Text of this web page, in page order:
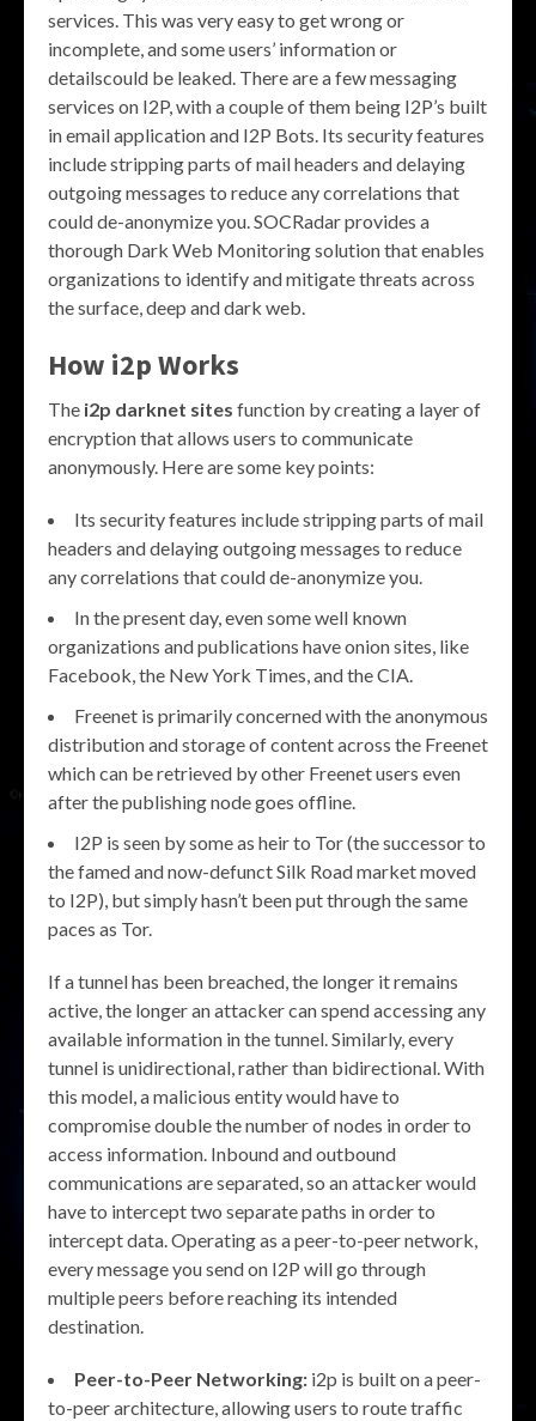
services. This was very easy to get wrong or
incomplete, and some users’ information or
detailscould be leaked. There are a few messaging
services on I2P, with a couple of them being I2P’s built
in email application and I2P Bots. Its security features
include stripping parts of mail headers and delaying
outgoing messages to reduce any correlations that
could de-anonymize you. SOCRadar provides a
thorough Dark Web Monitoring solution that enables
organizations to identify and mitigate threats across
the surface, deep and dark web.
How i2p Works
The i2p darknet sites function by creating a layer of
encryption that allows users to communicate
anonymously. Here are some key points:
Its security features include stripping parts of mail
headers and delaying outgoing messages to reduce
any correlations that could de-anonymize you.
In the present day, even some well known
organizations and publications have onion sites, like
Facebook, the New York Times, and the CIA.
Freenet is primarily concerned with the anonymous
distribution and storage of content across the Freenet
which can be retrieved by other Freenet users even
after the publishing node goes offline.
I2P is seen by some as heir to Tor (the successor to
the famed and now-defunct Silk Road market moved
to I2P), but simply hasn’t been put through the same
paces as Tor.
If a tunnel has been breached, the longer it remains
active, the longer an attacker can spend accessing any
available information in the tunnel. Similarly, every
tunnel is unidirectional, rather than bidirectional. With
this model, a malicious entity would have to
compromise double the number of nodes in order to
access information. Inbound and outbound
communications are separated, so an attacker would
have to intercept two separate paths in order to
intercept data. Operating as a peer-to-peer network,
every message you send on I2P will go through
multiple peers before reaching its intended
destination.
Peer-to-Peer Networking: i2p is built on a peer-
to-peer architecture, allowing users to route traffic